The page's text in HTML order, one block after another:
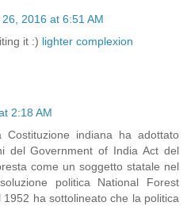
2016 at 6:51 AM
it :) lighter complexion
2:18 AM
Costituzione indiana ha adottato
del Government of India Act del
come un soggetto statale nel
politica National Forest
ha sottolineato che la politica